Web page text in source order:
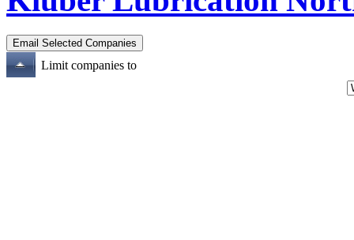
Limit companies to